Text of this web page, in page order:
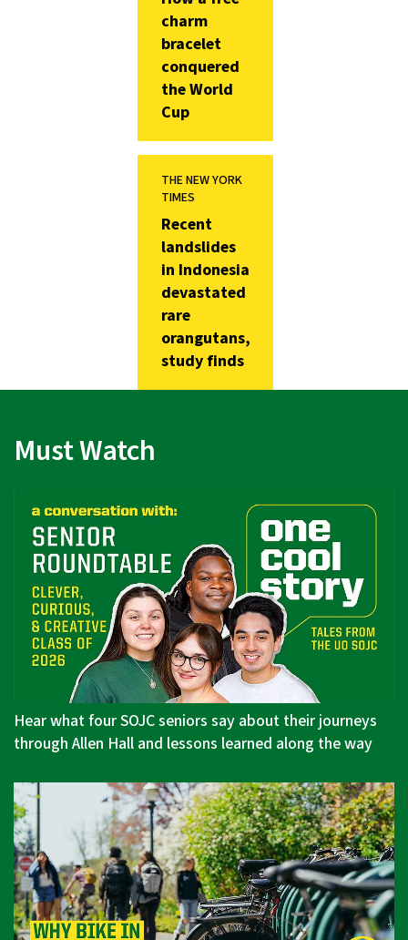
charm
bracelet
conquered
the World
Cup
THE NEW YORK
TIMES
Recent
landslides
in Indonesia
devastated
rare
orangutans,
study finds
Must Watch
Hear what four SOJC seniors say about their journeys
through Allen Hall and lessons learned along the way